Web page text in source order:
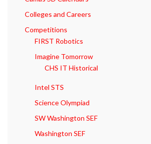
Colleges and Careers
Competitions
FIRST Robotics
Imagine Tomorrow
CHS IT Historical
Intel STS
Science Olympiad
SW Washington SEF
Washington SEF